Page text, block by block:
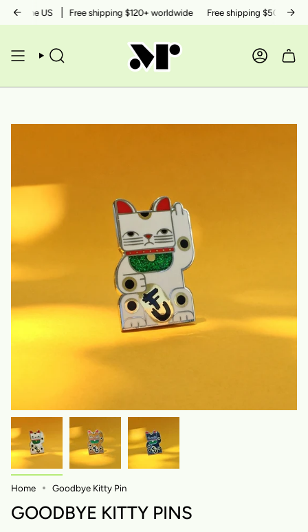
Skipthe US Free shipping $120+ worldwide Free shipping $50+ within
SEARCH
Home Goodbye Kitty Pin
GOODBYE KITTY PINS